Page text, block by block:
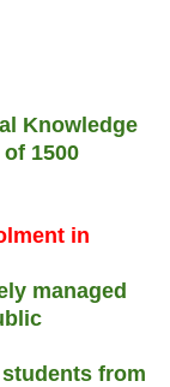
Knowledge
1500
in
managed
from